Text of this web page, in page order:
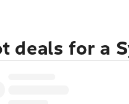
deals for a